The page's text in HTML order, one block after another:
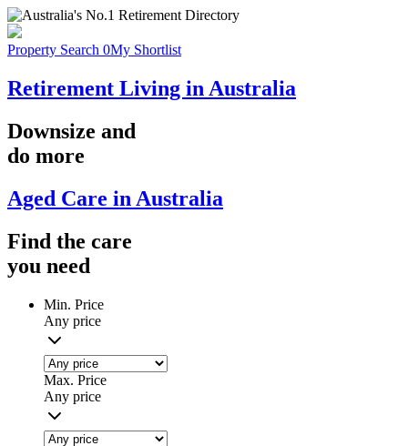
Property Search 0My Shortlist
Retirement Living in Australia
Downsize and
do more
Aged Care in Australia
Find the care
you need
Min. Price
Any price
Max. Price
Any price